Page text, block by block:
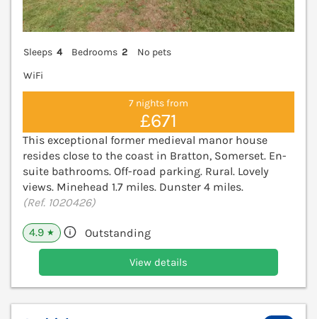
Sleeps 4 Bedrooms 2
No pets
WiFi
7 nights from
£671
This exceptional former medieval manor house
resides close to the coast in Bratton, Somerset. En-
suite bathrooms. Off-road parking. Rural. Lovely
views. Minehead 1.7 miles. Dunster 4 miles.
(Ref. 1020426)
4.9 ★ Outstanding
View details